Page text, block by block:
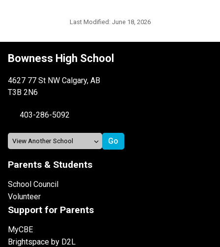
Last Modified: June 18, 2026
Bowness High School
4627 77 St NW Calgary, AB
T3B 2N6
403-286-5092
Parents & Students
School Council
Volunteer
Support for Parents
MyCBE
Brightspace by D2L